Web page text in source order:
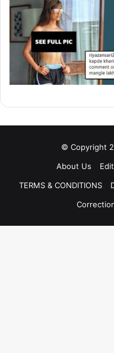
© Copyright
About Us
TERMS & CONDITIONS